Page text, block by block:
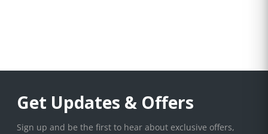
Get Updates & Offers
Sign up and be the first to hear about exclusive offers,